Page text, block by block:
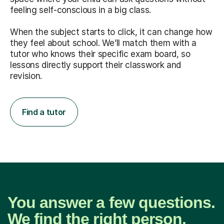
feeling self-conscious in a big class.
When the subject starts to click, it can change how
they feel about school. We’ll match them with a
tutor who knows their specific exam board, so
lessons directly support their classwork and
revision.
Find a tutor
You answer a few questions.
We find the right person.